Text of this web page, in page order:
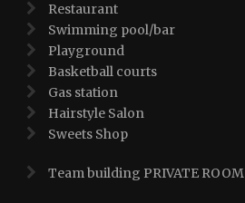
Restaurant
Swimming pool/bar
Playground
Basketball courts
Gas station
Hairstyle Salon
Sweets Shop
Team building PRIVATE ROOM